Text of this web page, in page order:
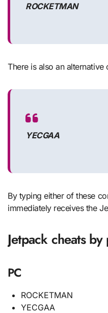
ROCKETMAN
There is also an alternative
YECGAA
By typing either of these
immediately receives the
Jetpack cheats
PC
ROCKETMAN
YECGAA